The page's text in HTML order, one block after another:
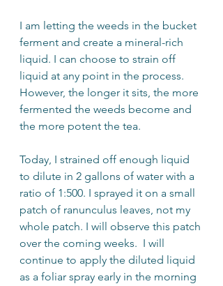
I am letting the weeds in the bucket
ferment and create a mineral-rich
liquid. I can choose to strain off
liquid at any point in the process.
However, the longer it sits, the more
fermented the weeds become and
the more potent the tea.
Today, I strained off enough liquid
to dilute in 2 gallons of water with a
ratio of 1:500. I sprayed it on a small
patch of ranunculus leaves, not my
whole patch. I will observe this patch
over the coming weeks.  I will
continue to apply the diluted liquid
as a foliar spray early in the morning